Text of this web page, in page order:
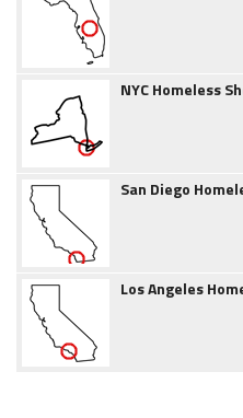
NYC Homeless
San Diego
Los Angeles